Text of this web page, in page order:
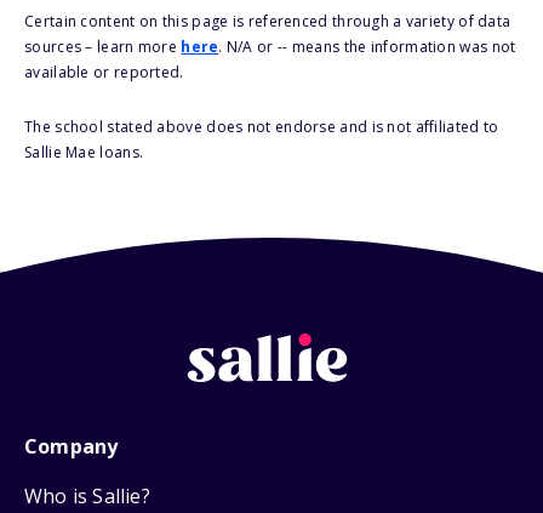
Certain content on this page is referenced through a variety of data
sources – learn more here. N/A or -- means the information was not
available or reported.
The school stated above does not endorse and is not affiliated to
Sallie Mae loans.
Company
Who is Sallie?